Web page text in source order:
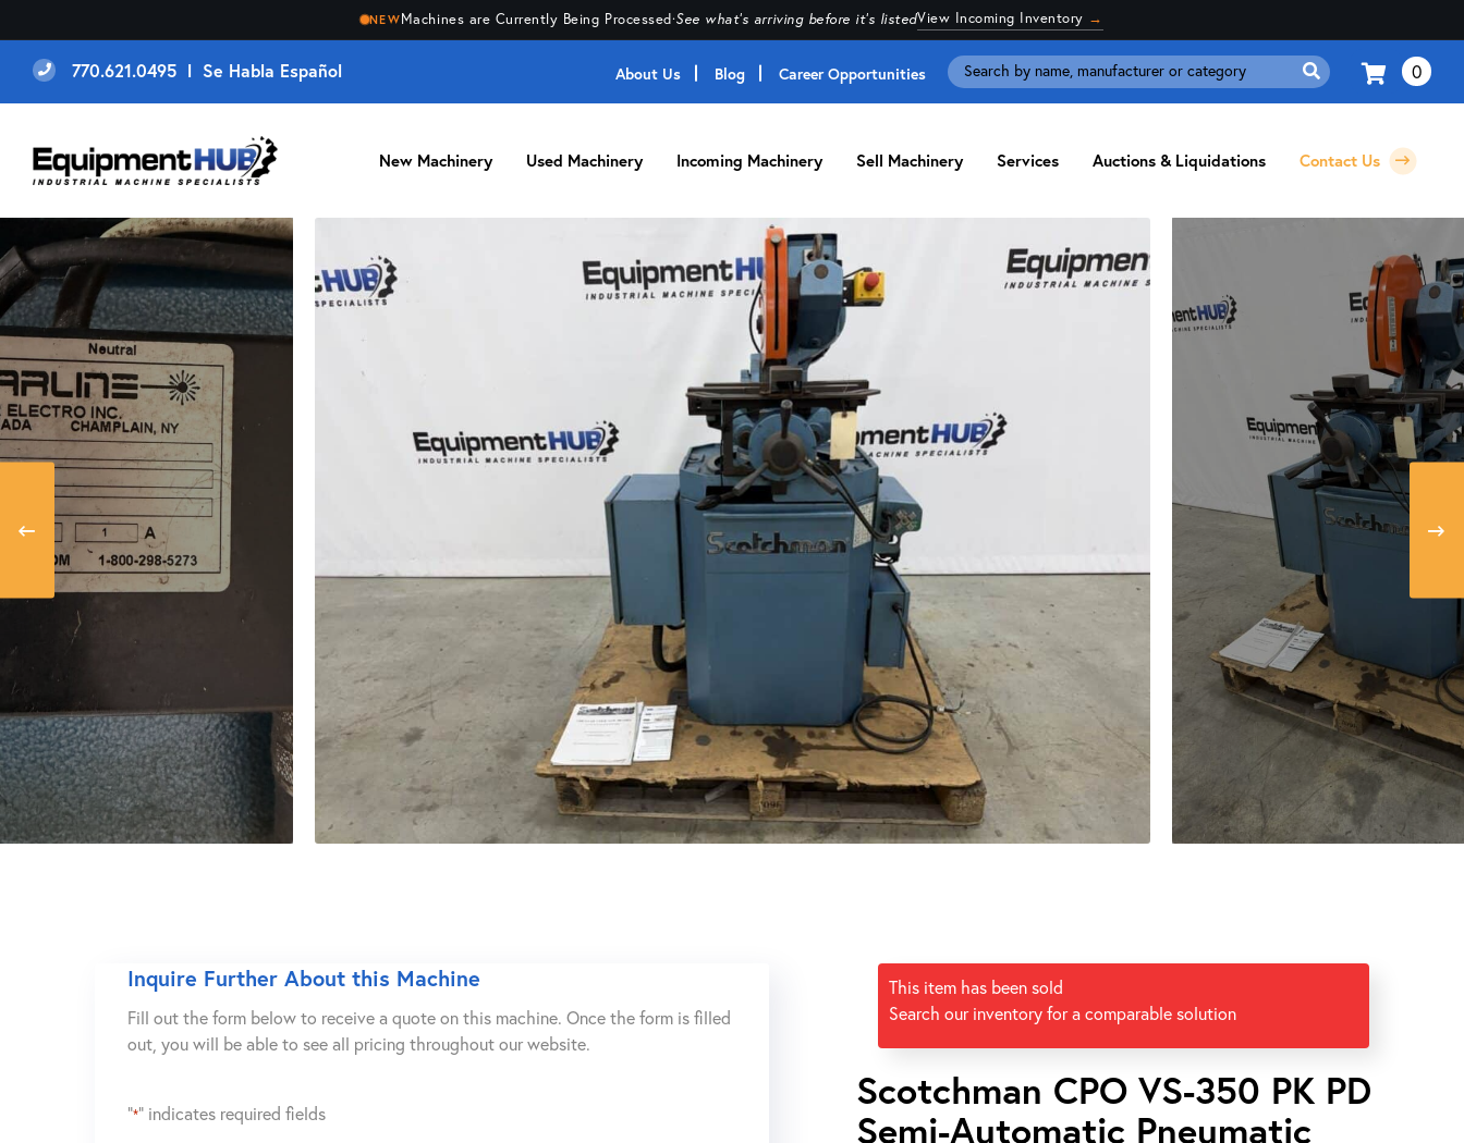
NEWMachines are Currently Being Processed·See what's arriving before it's listedView Incoming Inventory →
770.621.0495 l Se Habla Español About Us Blog Career Opportunities
Search
for:
0
New Machinery Used Machinery Incoming Machinery Sell Machinery Services Auctions & Liquidations Contact Us
Inquire Further About this Machine
Fill out the form below to receive a quote on this machine. Once the form is filled
out, you will be able to see all pricing throughout our website.
"*" indicates required fields
This item has been sold
Search our inventory for a comparable solution
Scotchman CPO VS-350 PK PD
Semi-Automatic Pneumatic